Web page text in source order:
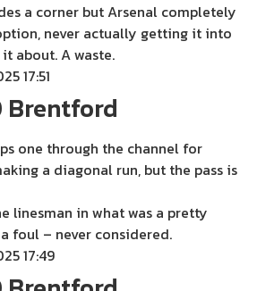
a corner but Arsenal completely
never actually getting it into
about. A waste.
17:51
one through the channel for
a diagonal run, but the pass is
linesman in what was a pretty
foul – never considered.
17:49